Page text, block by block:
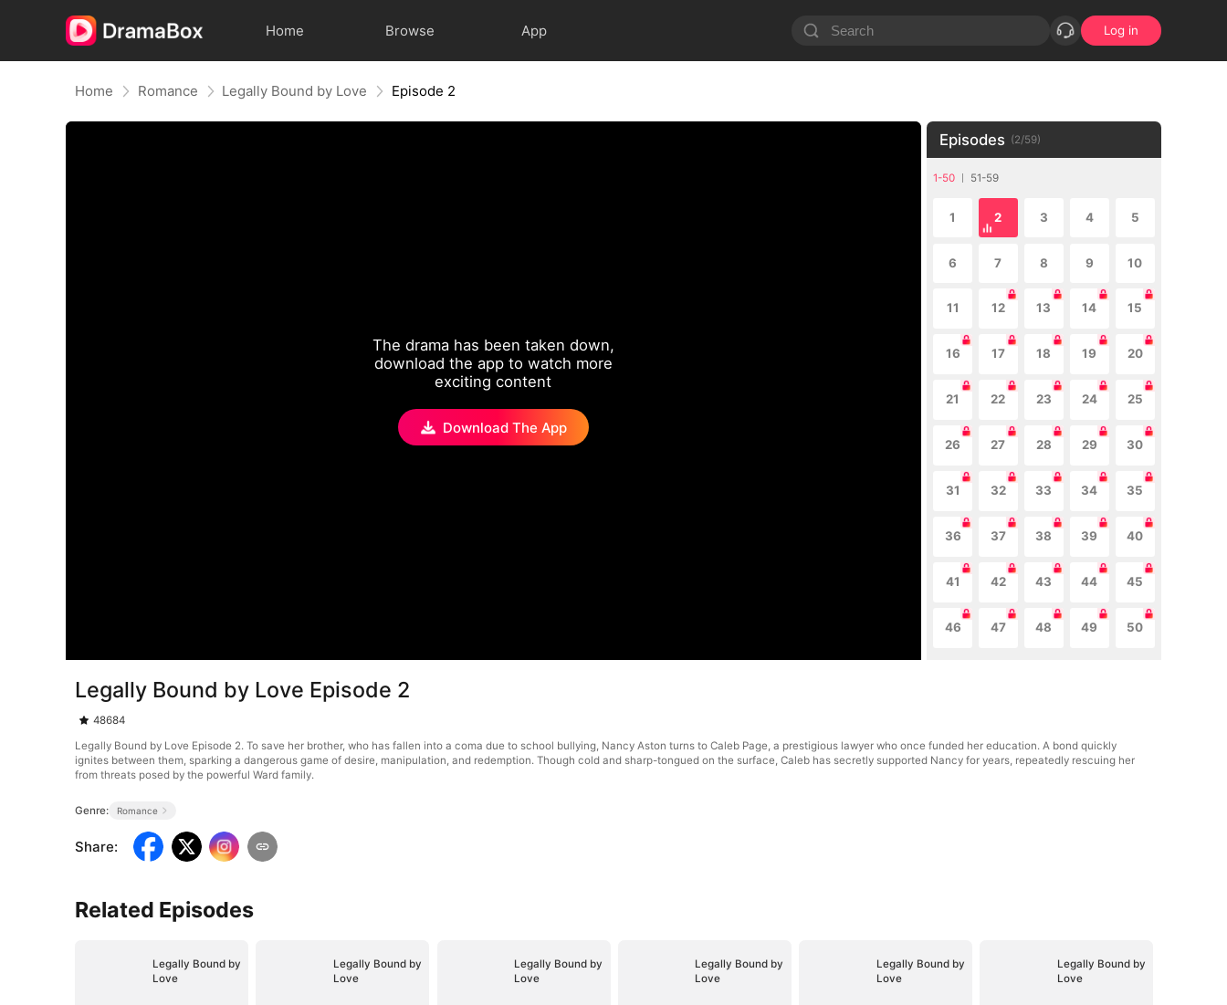
Home Browse App Log in
Home Romance Legally Bound by Love Episode 2
The drama has been taken down,
download the app to watch more
exciting content
Download The App
Episodes (2/59)
1-50 51-59
1 2 3 4 5
6 7 8 9 10
11 12 13 14 15
16 17 18 19 20
21 22 23 24 25
26 27 28 29 30
31 32 33 34 35
36 37 38 39 40
41 42 43 44 45
46 47 48 49 50
Legally Bound by Love Episode 2
48684
Legally Bound by Love Episode 2. To save her brother, who has fallen into a coma due to school bullying, Nancy Aston turns to Caleb Page, a prestigious lawyer who once funded her education. A bond quickly
ignites between them, sparking a dangerous game of desire, manipulation, and redemption. Though cold and sharp-tongued on the surface, Caleb has secretly supported Nancy for years, repeatedly rescuing her
from threats posed by the powerful Ward family.
Genre: Romance
Share:
Related Episodes
Legally Bound by
Love
Legally Bound by
Love
Legally Bound by
Love
Legally Bound by
Love
Legally Bound by
Love
Legally Bound by
Love